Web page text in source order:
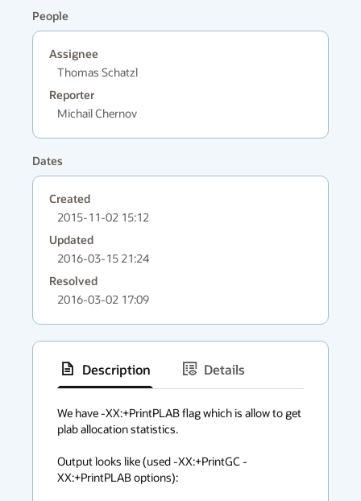
People
Assignee
Thomas Schatzl
Reporter
Michail Chernov
Dates
Created
2015-11-02 15:12
Updated
2016-03-15 21:24
Resolved
2016-03-02 17:09
Description
Details
context
menu
We have -XX:+PrintPLAB flag which is allow to get
plab allocation statistics.
Output looks like (used -XX:+PrintGC -
XX:+PrintPLAB options):